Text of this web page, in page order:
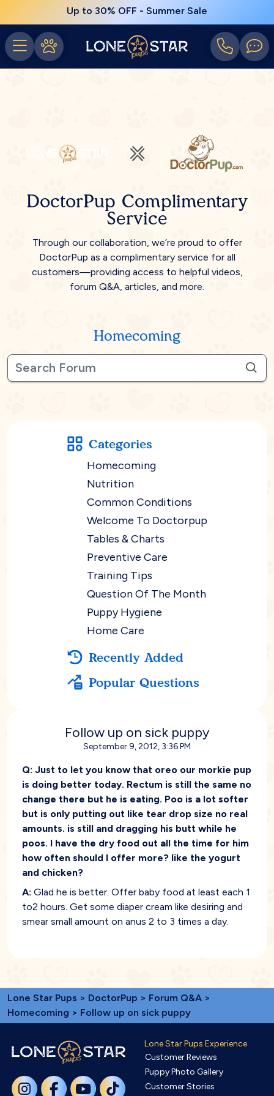
Up to 30% OFF - Summer Sale
DoctorPup Complimentary
Service
Through our collaboration, we’re proud to offer
DoctorPup as a complimentary service for all
customers—providing access to helpful videos,
forum Q&A, articles, and more.
Homecoming
Categories
Homecoming
Nutrition
Common Conditions
Welcome To Doctorpup
Tables & Charts
Preventive Care
Training Tips
Question Of The Month
Puppy Hygiene
Home Care
Recently Added
Popular Questions
Follow up on sick puppy
September 9, 2012, 3:36 PM
Q: Just to let you know that oreo our morkie pup
is doing better today. Rectum is still the same no
change there but he is eating. Poo is a lot softer
but is only putting out like tear drop size no real
amounts. is still and dragging his butt while he
poos. I have the dry food out all the time for him
how often should I offer more? like the yogurt
and chicken?
A: Glad he is better. Offer baby food at least each 1
to2 hours. Get some diaper cream like desiring and
smear small amount on anus 2 to 3 times a day.
Lone Star Pups > DoctorPup > Forum Q&A >
Homecoming > Follow up on sick puppy
Lone Star Pups Experience
Customer Reviews
Puppy Photo Gallery
Customer Stories